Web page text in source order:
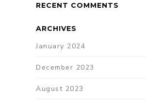
RECENT COMMENTS
ARCHIVES
January 2024
December 2023
August 2023